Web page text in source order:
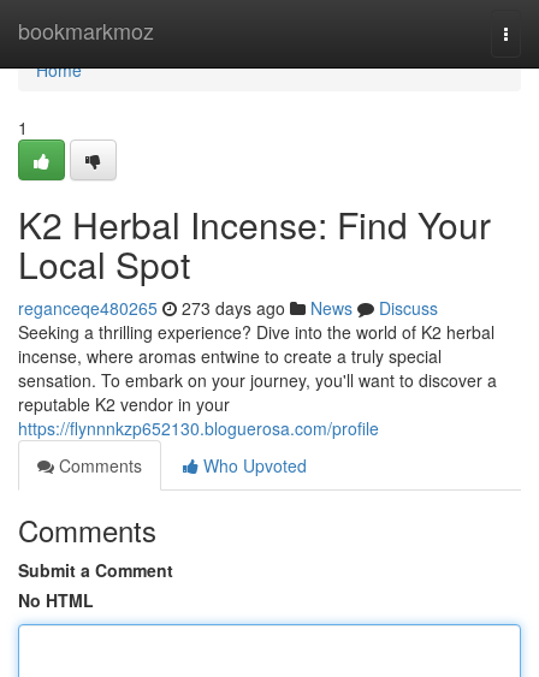
bookmarkmoz
Home
Home
1
K2 Herbal Incense: Find Your
Local Spot
reganceqe480265 273 days ago News
Discuss
Seeking a thrilling experience? Dive into the world of K2 herbal
incense, where aromas entwine to create a truly special
sensation. To embark on your journey, you'll want to discover a
reputable K2 vendor in your
https://flynnnkzp652130.bloguerosa.com/profile
Comments
Who Upvoted
Comments
Submit a Comment
No HTML